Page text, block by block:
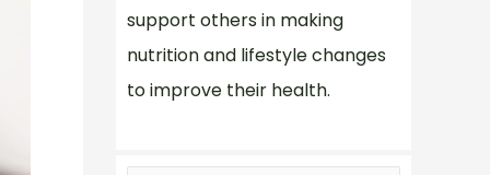
support others in making
nutrition and lifestyle changes
to improve their health.